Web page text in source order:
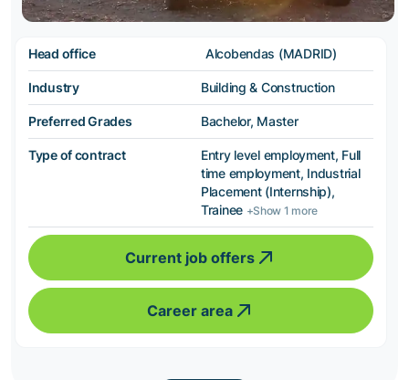
Head office Alcobendas (MADRID)
Industry Building & Construction
Preferred Grades Bachelor, Master
Type of contract
Entry level employment, Full
time employment, Industrial
Placement (Internship),
Trainee +Show 1 more
Current job offers
Career area